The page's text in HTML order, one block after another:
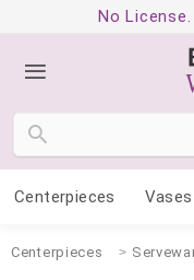
No
Centerpieces Vases
Centerpieces